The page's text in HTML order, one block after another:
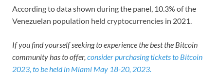
According to data shown during the panel, 10.3% of the
Venezuelan population held cryptocurrencies in 2021.
If you find yourself seeking to experience the best the Bitcoin
community has to offer, consider purchasing tickets to Bitcoin
2023, to be held in Miami May 18-20, 2023.